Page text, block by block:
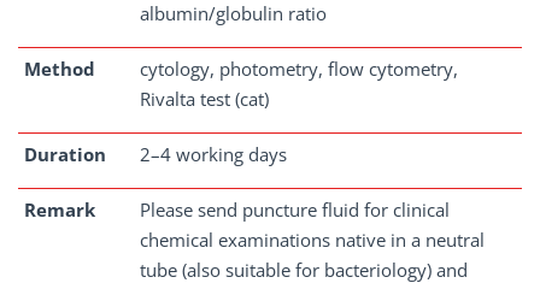
albumin/globulin ratio
Method
cytology, photometry, flow cytometry,
Rivalta test (cat)
Duration 2–4 working days
Remark
Please send puncture fluid for clinical
chemical examinations native in a neutral
tube (also suitable for bacteriology) and